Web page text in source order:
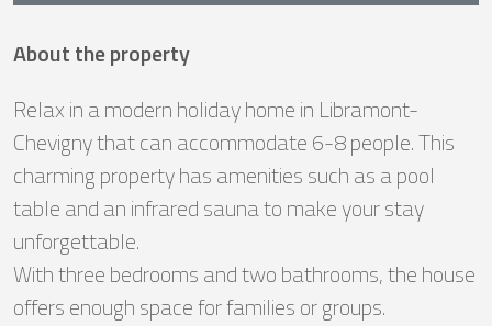
About the property
Relax in a modern holiday home in Libramont-
Chevigny that can accommodate 6-8 people. This
charming property has amenities such as a pool
table and an infrared sauna to make your stay
unforgettable.
With three bedrooms and two bathrooms, the house
offers enough space for families or groups.